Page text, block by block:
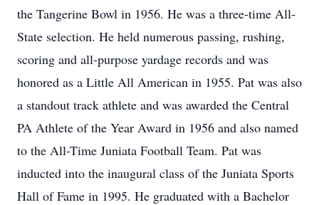
the Tangerine Bowl in 1956. He was a three-time All-
State selection. He held numerous passing, rushing,
scoring and all-purpose yardage records and was
honored as a Little All American in 1955. Pat was also
a standout track athlete and was awarded the Central
PA Athlete of the Year Award in 1956 and also named
to the All-Time Juniata Football Team. Pat was
inducted into the inaugural class of the Juniata Sports
Hall of Fame in 1995. He graduated with a Bachelor